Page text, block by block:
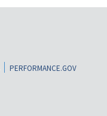
PERFORMANCE.GOV